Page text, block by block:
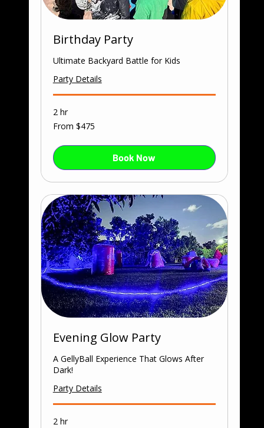
Birthday Party
Ultimate Backyard Battle for Kids
Party Details
2 hr
From
475
From $475
Book Now
Evening Glow Party
A GellyBall Experience That Glows After
Dark!
Party Details
2 hr